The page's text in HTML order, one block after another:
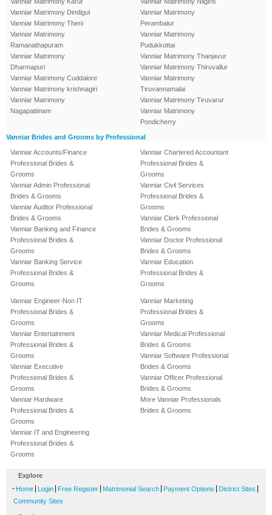
Vanniar Matrimony Dindigul
Vanniar Matrimony Theni
Vanniar Matrimony
Ramanathapuram
Vanniar Matrimony
Dharmapuri
Vanniar Matrimony Cuddalore
Vanniar Matrimony krishnagiri
Vanniar Matrimony
Nagapattinam
Vanniar Matrimony
Perambalur
Vanniar Matrimony
Pudukkottai
Vanniar Matrimony Thanjavur
Vanniar Matrimony Thiruvallur
Vanniar Matrimony
Tiruvannamalai
Vanniar Matrimony Tiruvarur
Vanniar Matrimony
Pondicherry
Vanniar Brides and Grooms by Professional
Vanniar Accounts/Finance
Professional Brides &
Grooms
Vanniar Admin Professional
Brides & Grooms
Vanniar Auditor Professional
Brides & Grooms
Vanniar Banking and Finance
Professional Brides &
Grooms
Vanniar Banking Service
Professional Brides &
Grooms
Vanniar Chartered Accountant
Professional Brides &
Grooms
Vanniar Civil Services
Professional Brides &
Grooms
Vanniar Clerk Professional
Brides & Grooms
Vanniar Doctor Professional
Brides & Grooms
Vanniar Education
Professional Brides &
Grooms
Vanniar Engineer-Non IT
Professional Brides &
Grooms
Vanniar Entertainment
Professional Brides &
Grooms
Vanniar Executive
Professional Brides &
Grooms
Vanniar Hardware
Professional Brides &
Grooms
Vanniar IT and Engineering
Professional Brides &
Grooms
Vanniar Marketing
Professional Brides &
Grooms
Vanniar Medical Professional
Brides & Grooms
Vanniar Software Professional
Brides & Grooms
Vanniar Officer Professional
Brides & Grooms
More Vanniar Professionals
Brides & Grooms
Explore
- Home Login Free Register Matrimonial Search Payment Options District Sites
Community Sites